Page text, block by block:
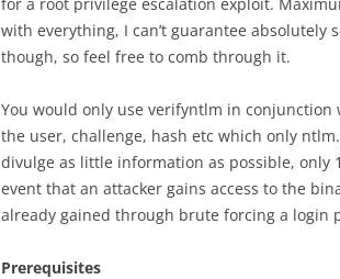
with everything, I can’t guarantee absolutely
though, so feel free to comb through it.
You would only use verifyntlm in
the user, challenge, hash etc which only
divulge as little information as possible, only
event that an attacker gains access to the
already gained through brute forcing a login
Prerequisites